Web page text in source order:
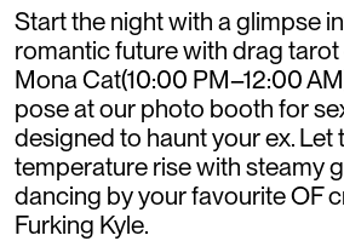
Start the night with a glimpse
romantic future with drag
Mona Cat(10:00 PM–12:00
pose at our photo booth for
designed to haunt your ex. Let
temperature rise with steamy
dancing by your favourite OF
Furking Kyle.